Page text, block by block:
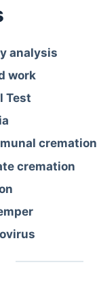
analysis
work
Test
cremation
cremation